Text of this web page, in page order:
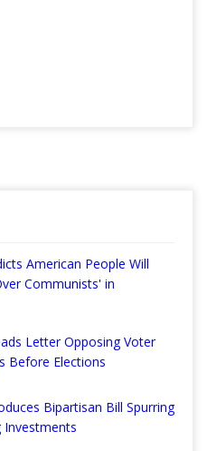
American People Will
Communists' in
Letter Opposing Voter
Before Elections
Bipartisan Bill Spurring
Investments